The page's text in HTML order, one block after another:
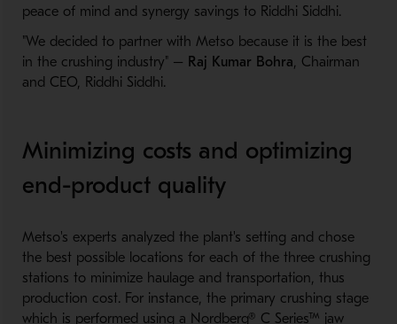
peace of mind and synergy savings to Riddhi Siddhi.
"We decided to partner with Metso because it is the best
in the crushing industry" – Raj Kumar Bohra, Chairman
and CEO, Riddhi Siddhi.
Minimizing costs and optimizing
end-product quality
Metso's experts analyzed the plant's setting and chose
the best possible locations for each of the three crushing
stations to minimize haulage and transportation, thus
production cost. For instance, the primary crushing stage
which is performed using a Nordberg® C Series™ jaw